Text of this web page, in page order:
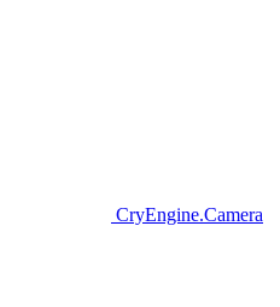
CryEngine.Camera